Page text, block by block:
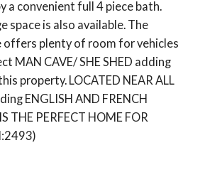
a convenient full 4 piece bath.
space is also available. The
offers plenty of room for vehicles
MAN CAVE/ SHE SHED adding
property. LOCATED NEAR ALL
ENGLISH AND FRENCH
THE PERFECT HOME FOR